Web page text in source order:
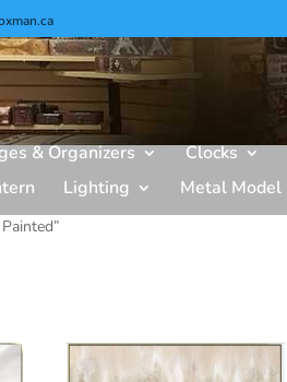
& Organizers Clocks
Lighting Metal Model